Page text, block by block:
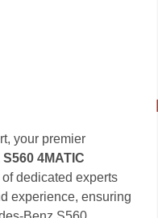
your premier
4MATIC
of dedicated experts
experience, ensuring